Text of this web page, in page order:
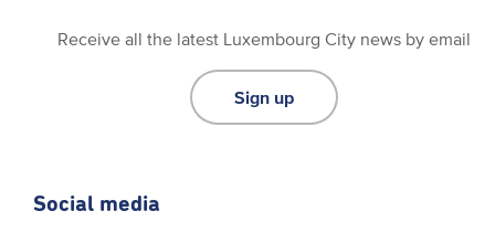
Receive all the latest Luxembourg City news by email
Sign up
Social media